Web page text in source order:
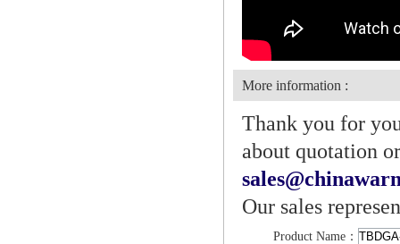
More information :
Thank you for
about quotation
Our sales
Product Name：